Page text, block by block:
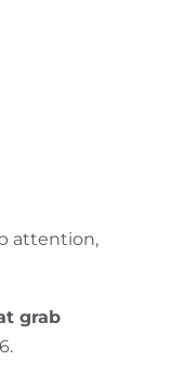
attention,
grab